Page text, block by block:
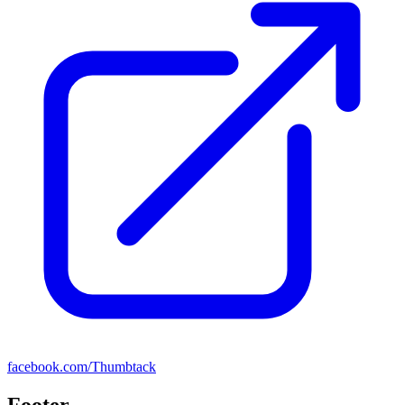
facebook.com/Thumbtack